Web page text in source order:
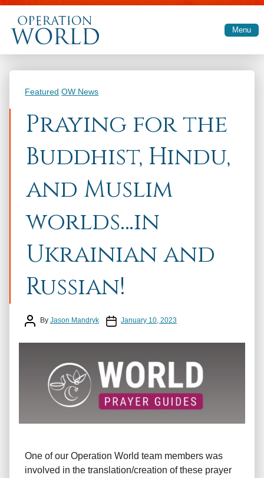
Skip to main content
Menu
Categories
Featured OW News
Praying for the
Buddhist, Hindu,
and Muslim
worlds…in
Ukrainian and
Russian!
Post author
By Jason Mandryk Post dateJanuary 10, 2023
One of our Operation World team members was
involved in the translation/creation of these prayer